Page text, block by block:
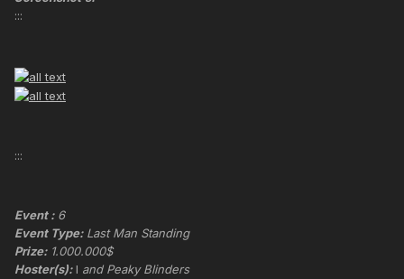
:::
:::
Event : 6
Event Type: Last Man Standing
Prize: 1.000.000$
Hoster(s):I and Peaky Blinders